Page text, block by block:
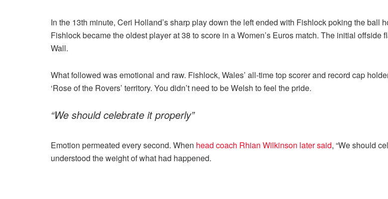
In the 13th minute, Ceri Holland’s sharp play down the left ended with Fishlock poking the ball
Fishlock became the oldest player at 38 to score in a Women’s Euros match. The initial
Wall.
What followed was emotional and raw. Fishlock, Wales’ all-time top scorer and record cap
‘Rose of the Rovers’ territory. You didn’t need to be Welsh to feel the pride.
“We should celebrate it properly”
Emotion permeated every second. When head coach Rhian Wilkinson later said, “We should
understood the weight of what had happened.